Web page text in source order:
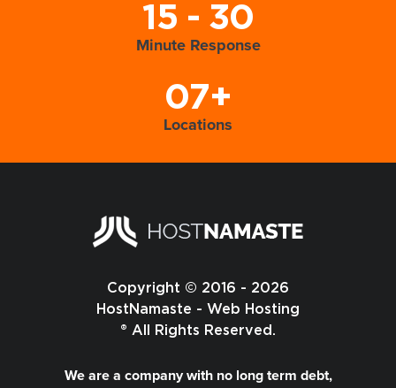
15 - 30
Minute Response
07+
Locations
Copyright © 2016 - 2026
HostNamaste - Web Hosting
® All Rights Reserved.
We are a company with no long term debt,